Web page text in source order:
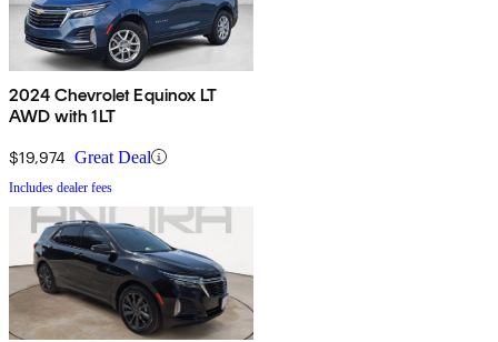
2024 Chevrolet Equinox LT
AWD with 1LT
$19,974 Great Deal
Includes dealer fees